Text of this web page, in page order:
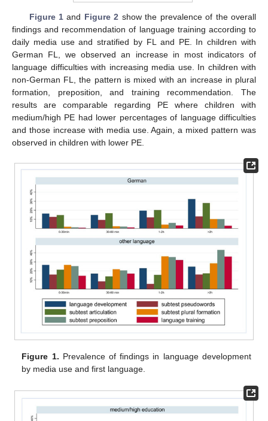
Figure 1 and Figure 2 show the prevalence of the overall
findings and recommendation of language training according to
daily media use and stratified by FL and PE. In children with
German FL, we observed an increase in most indicators of
language difficulties with increasing media use. In children with
non-German FL, the pattern is mixed with an increase in plural
formation, preposition, and training recommendation. The
results are comparable regarding PE where children with
medium/high PE had lower percentages of language difficulties
and those increase with media use. Again, a mixed pattern was
observed in children with lower PE.
Figure 1. Prevalence of findings in language development
by media use and first language.